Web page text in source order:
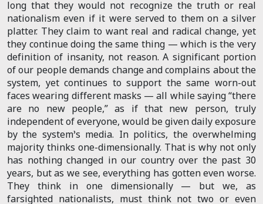
long that they would not recognize the truth or real
nationalism even if it were served to them on a silver
platter. They claim to want real and radical change, yet
they continue doing the same thing — which is the very
definition of insanity, not reason. A significant portion
of our people demands change and complains about the
system, yet continues to support the same worn-out
faces wearing different masks — all while saying “there
are no new people,” as if that new person, truly
independent of everyone, would be given daily exposure
by the system’s media. In politics, the overwhelming
majority thinks one-dimensionally. That is why not only
has nothing changed in our country over the past 30
years, but as we see, everything has gotten even worse.
They think in one dimensionally — but we, as
farsighted nationalists, must think not two or even